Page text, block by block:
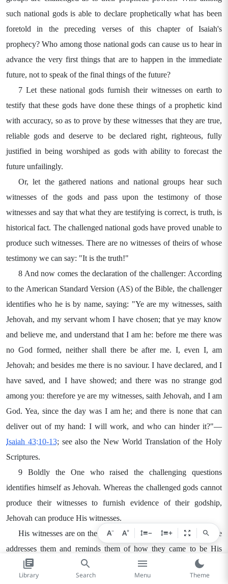
such national gods is able to declare prophetically what has been
foretold in the preceding verses of this chapter of Isaiah's
prophecy? Who among those national gods can cause us to hear in
advance the very first things that are to happen in the immediate
future, not to speak of the final things of the future?
7 Let these national gods furnish their witnesses on earth to
testify that these gods have done these things of a prophetic kind
with accuracy, so as to prove by these witnesses that they are true,
reliable gods and deserve to be declared right, righteous, fully
justified in being worshiped as gods with ability to forecast the
future unfailingly.
Or, let the gathered nations and national groups hear such
witnesses of the gods and pass upon the testimony of those
witnesses and say that what they are testifying is correct, is truth, is
historical fact. The challenged national gods have proved unable to
produce such witnesses. There are no witnesses of theirs of whose
testimony we can say: "It is the truth!"
8 And now comes the declaration of the challenger: According
to the American Standard Version (AS) of the Bible, the challenger
identifies who he is by name, saying: "Ye are my witnesses, saith
Jehovah, and my servant whom I have chosen; that ye may know
and believe me, and understand that I am he: before me there was
no God formed, neither shall there be after me. I, even I, am
Jehovah; and besides me there is no saviour. I have declared, and I
have saved, and I have showed; and there was no strange god
among you: therefore ye are my witnesses, saith Jehovah, and I am
God. Yea, since the day was I am he; and there is none that can
deliver out of my hand: I will work, and who can hinder it?"—
Isaiah 43:10-13; see also the New World Translation of the Holy
Scriptures.
9 Boldly the One who raised the challenging questions
identifies himself as Jehovah. Whereas the challenged gods cannot
produce their witnesses to furnish evidence of their godship,
Jehovah can produce His witnesses.
His witnesses are on the scene. He has furnished them, and he
addresses them and reminds them of how they came to be His
witnesses. Who are they? Jehovah speaks of them as a unit, calling
them as a group, "My servant whom I have chosen." They stand in
A− A+ − +
Library Search Menu Theme